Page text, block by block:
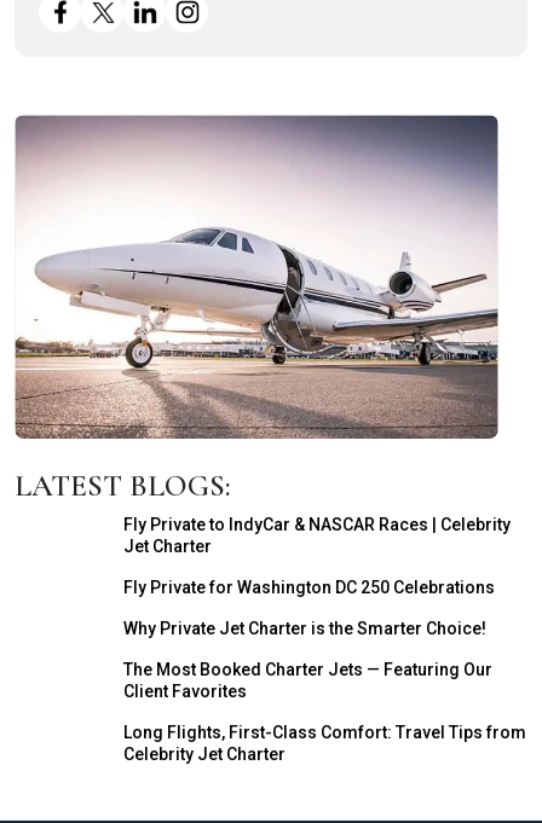
LATEST BLOGS:
Fly Private to IndyCar & NASCAR Races | Celebrity
Jet Charter
Fly Private for Washington DC 250 Celebrations
Why Private Jet Charter is the Smarter Choice!
The Most Booked Charter Jets — Featuring Our
Client Favorites
Long Flights, First-Class Comfort: Travel Tips from
Celebrity Jet Charter